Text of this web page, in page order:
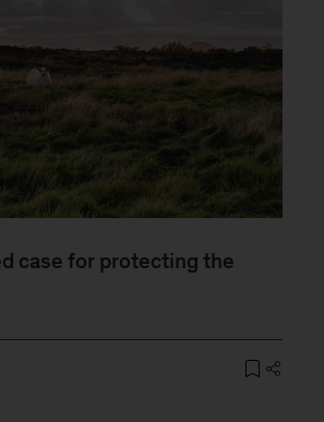
case for protecting the